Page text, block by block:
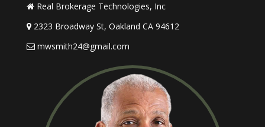
Real Brokerage Technologies, Inc
2323 Broadway St, Oakland CA 94612
mwsmith24@gmail.com